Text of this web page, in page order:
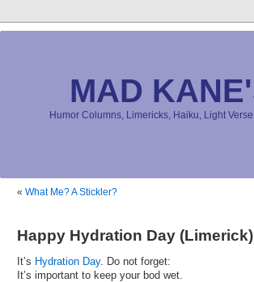
MAD
Humor Columns, Limericks, Haiku, Light
« What Me? A Stickler?
Happy Hydration Day (Limerick)
It’s Hydration Day. Do not forget:
It’s important to keep your bod wet.